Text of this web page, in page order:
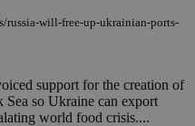
russia-will-free-up-ukrainian-ports-
support for the creation of
so Ukraine can export
world food crisis....